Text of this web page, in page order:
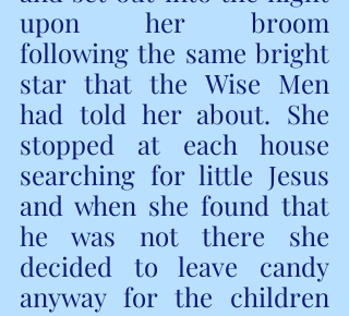
upon her broom
following the same bright
star that the Wise Men
had told her about. She
stopped at each house
searching for little Jesus
and when she found that
he was not there she
decided to leave candy
anyway for the children